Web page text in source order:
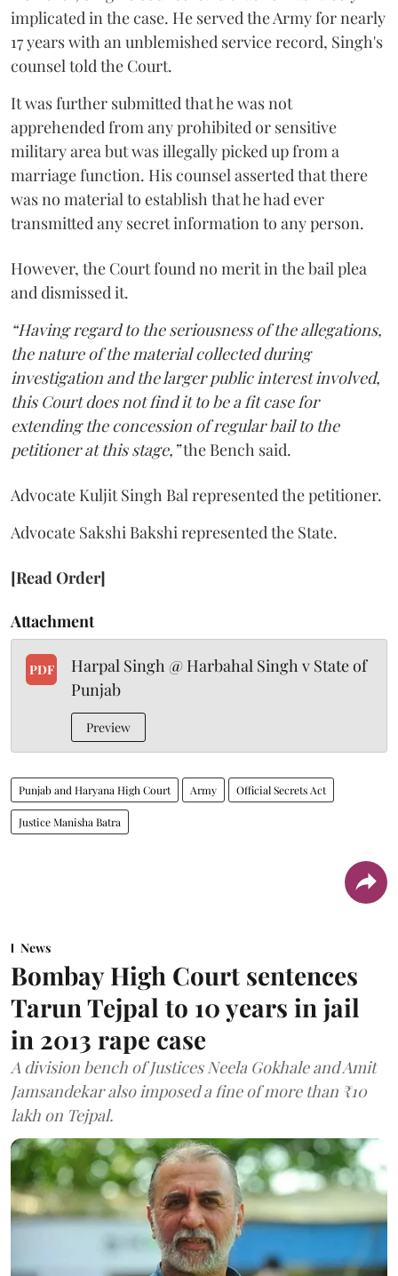
implicated in the case. He served the Army for nearly
17 years with an unblemished service record, Singh's
counsel told the Court.
It was further submitted that he was not
apprehended from any prohibited or sensitive
military area but was illegally picked up from a
marriage function. His counsel asserted that there
was no material to establish that he had ever
transmitted any secret information to any person.
However, the Court found no merit in the bail plea
and dismissed it.
“Having regard to the seriousness of the allegations,
the nature of the material collected during
investigation and the larger public interest involved,
this Court does not find it to be a fit case for
extending the concession of regular bail to the
petitioner at this stage,”the Bench said.
Advocate Kuljit Singh Bal represented the petitioner.
Advocate Sakshi Bakshi represented the State.
[Read Order]
Attachment
PDF
Harpal Singh @ Harbahal Singh v State of
Punjab
Preview
Punjab and Haryana High Court Army Official Secrets Act
Justice Manisha Batra
News
Bombay High Court sentences
Tarun Tejpal to 10 years in jail
in 2013 rape case
A division bench of Justices Neela Gokhale and Amit
Jamsandekar also imposed a fine of more than ₹10
lakh on Tejpal.